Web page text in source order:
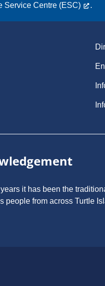
Service Centre (ESC) .
it has been the
from across Turtle